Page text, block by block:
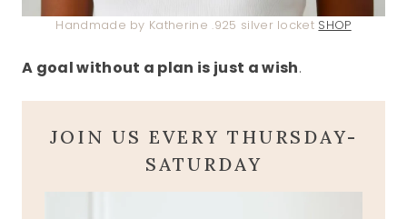
Handmade by Katherine .925 silver locket SHOP
A goal without a plan is just a wish.
JOIN US EVERY THURSDAY-
SATURDAY